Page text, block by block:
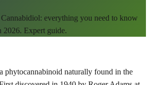
everything you need to know
2026. Expert guide.
phytocannabinoid naturally found in the